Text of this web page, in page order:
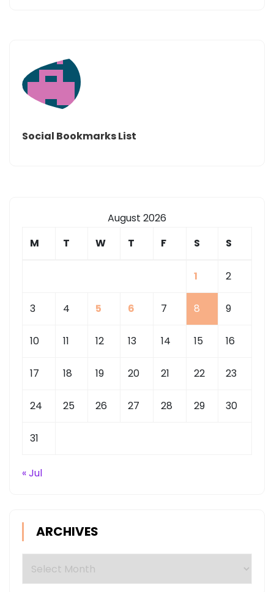
Social Bookmarks List
August 2026
M
T W T F S S
1 2
3 4 5 6 7 8 9
10 11 12 13 14 15 16
17 18 19 20 21 22 23
24 25 26 27 28 29 30
31
« Jul
ARCHIVES